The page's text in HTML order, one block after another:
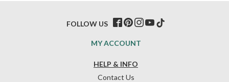
HELP & INFO
Contact Us
MY ACCOUNT
FOLLOW US